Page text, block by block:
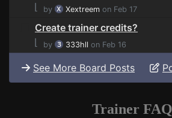
⌊
by Xextreem on Feb 17
Create trainer credits?
⌊
by 333hll on Feb 16
See More Board Posts
Trainer